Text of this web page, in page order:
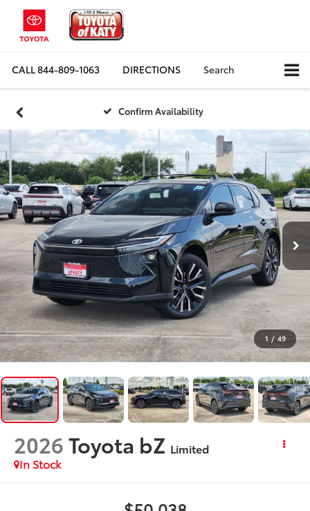
CALL844-809-1063 DIRECTIONS Search
Confirm Availability
1 / 49
2026Toyota bZ Limited
In Stock